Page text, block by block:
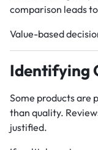
comparison leads
Value-based
Identifying
Some products are
than quality.
justified.